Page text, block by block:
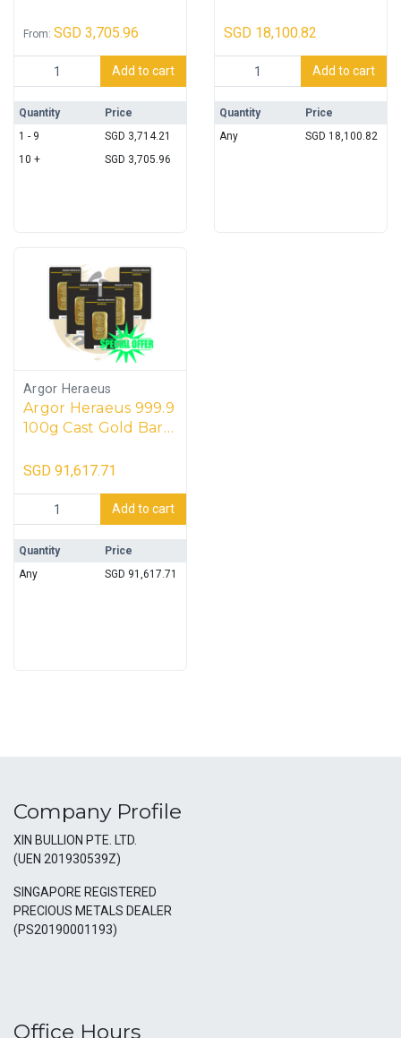
From: SGD 3,705.96
Argor Heraeus 20g Kinebar Gold Bar quantity
Add to cart
Quantity
Price
1 - 9
SGD 3,714.21
10 +
SGD 3,705.96
SGD 18,100.82
Argor-Heraeus 100g
Add to cart
Quantity
Price
Any
SGD 18,100.82
Argor Heraeus
Argor Heraeus 999.9
100g Cast Gold Bar
SGD 91,617.71
Argor Heraeus 999.9 100g Cast Gold Bar (5 units) quantity
Add to cart
Quantity
Price
Any
SGD 91,617.71
Company Profile
XIN BULLION PTE. LTD.
(UEN 201930539Z)
SINGAPORE REGISTERED
PRECIOUS METALS DEALER
(PS20190001193)
Office Hours